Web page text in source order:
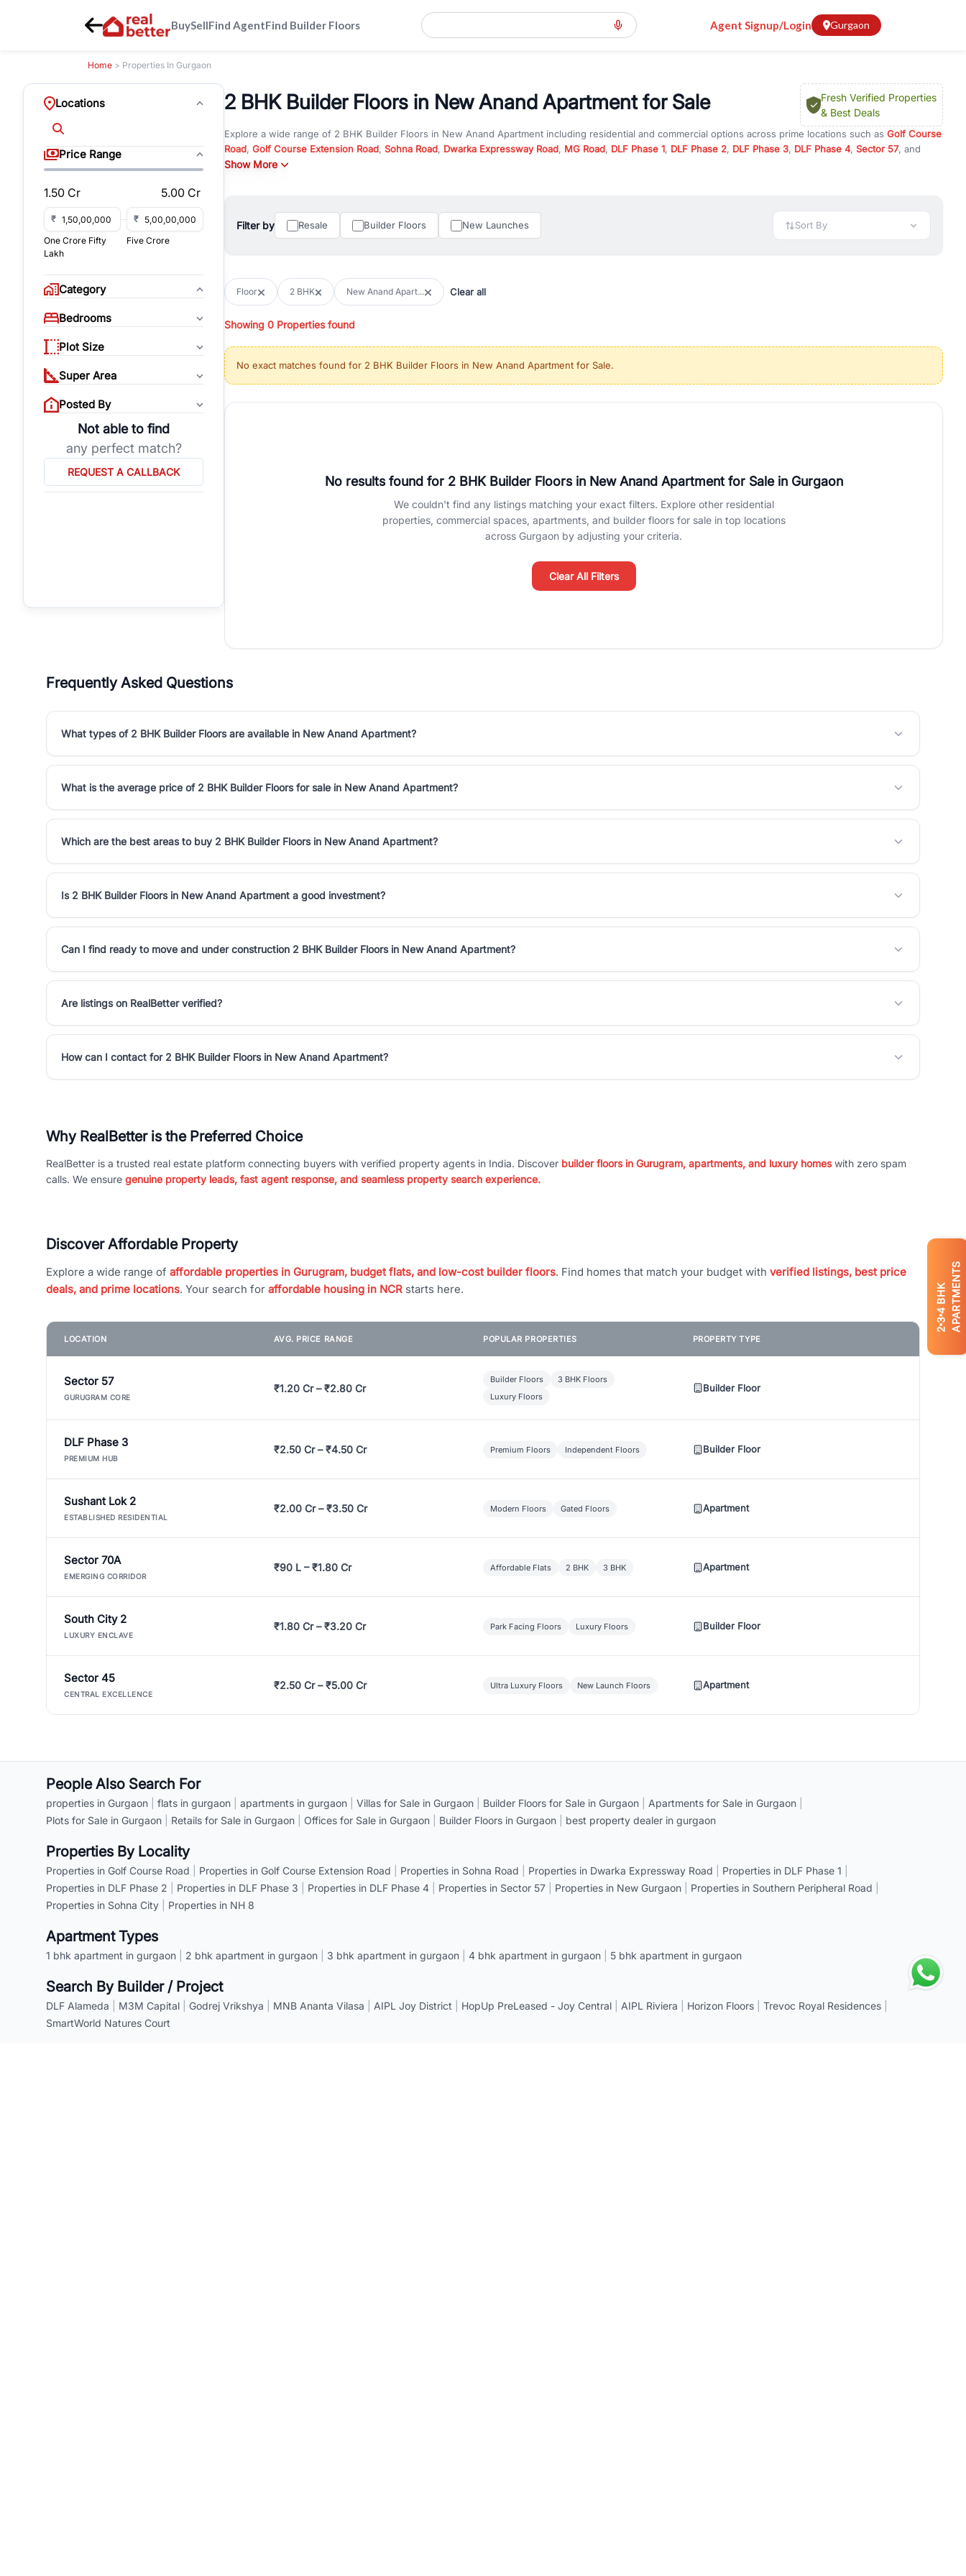
BuySellFind AgentFind Builder Floors Agent Signup/Login Gurgaon
2
3
4
BHK APARTMENTS
Home > Properties In Gurgaon
Locations
Price Range
1.50 Cr 5.00 Cr
₹
₹
One Crore Fifty
Lakh
Five Crore
Category
Bedrooms
Plot Size
Super Area
Posted By
Not able to find
any perfect match?
REQUEST A CALLBACK
2 BHK Builder Floors in New Anand Apartment for Sale
Fresh Verified Properties
& Best Deals
Explore a wide range of 2 BHK Builder Floors in New Anand Apartment including residential and commercial options across prime locations such as Golf Course
Road, Golf Course Extension Road, Sohna Road, Dwarka Expressway Road, MG Road, DLF Phase 1, DLF Phase 2, DLF Phase 3, DLF Phase 4, Sector 57, and
New Gurgaon. Whether you are looking for
You can also explore under construction property in Gurgaon for better pricing and future appreciation, or choose ready to move property in Gurgaon for
immediate possession and hassle-free relocation.
with flexible leasing options in high-demand areas.
All listings on RealBetter are verified and come with detailed specifications, images, pricing insights, and location advantages. Easily filter properties based on
properties, or investing in high-growth locations, RealBetter helps you discover the best properties in Gurgaon with complete transparency and expert support.
Gurgaon's real estate market continues to be a top destination for luxury living and corporate offices. From the high-rises of Golf Course Road to the
burgeoning residential sectors along the Dwarka Expressway, there is something for everyone. RealBetter simplifies your search by connecting you directly with
verified agents who have deep local expertise.
Show More
Filter by Resale Builder Floors New Launches Sort By
Floor 2 BHK New Anand Apart... Clear all
Showing 0 Properties found
No exact matches found for 2 BHK Builder Floors in New Anand Apartment for Sale.
No results found for 2 BHK Builder Floors in New Anand Apartment for Salein Gurgaon
We couldn't find any listings matching your exact filters. Explore other residential
properties, commercial spaces, apartments, and builder floors for sale in top locations
across Gurgaon by adjusting your criteria.
Clear All Filters
Frequently Asked Questions
What types of 2 BHK Builder Floors are available in New Anand Apartment?
What is the average price of 2 BHK Builder Floors for sale in New Anand Apartment?
Which are the best areas to buy 2 BHK Builder Floors in New Anand Apartment?
Is 2 BHK Builder Floors in New Anand Apartment a good investment?
Can I find ready to move and under construction 2 BHK Builder Floors in New Anand Apartment?
Are listings on RealBetter verified?
How can I contact for 2 BHK Builder Floors in New Anand Apartment?
Why RealBetter is the Preferred Choice
RealBetter is a trusted real estate platform connecting buyers with verified property agents in India. Discover builder floors in Gurugram, apartments, and luxury homeswith zero spam
calls. We ensure genuine property leads, fast agent response, and seamless property search experience.
Discover Affordable Property
Explore a wide range of affordable properties in Gurugram, budget flats, and low-cost builder floors. Find homes that match your budget with verified listings, best price
deals, and prime locations. Your search for affordable housing in NCR starts here.
LOCATION AVG. PRICE RANGE POPULAR PROPERTIES PROPERTY TYPE
Sector 57
GURUGRAM CORE
₹1.20 Cr – ₹2.80 Cr
Builder Floors
3 BHK Floors
Luxury Floors
Builder Floor
DLF Phase 3
PREMIUM HUB
₹2.50 Cr – ₹4.50 Cr Premium Floors Independent Floors Builder Floor
Sushant Lok 2
ESTABLISHED RESIDENTIAL
₹2.00 Cr – ₹3.50 Cr Modern Floors Gated Floors Apartment
Sector 70A
EMERGING CORRIDOR
₹90 L – ₹1.80 Cr Affordable Flats 2 BHK 3 BHK Apartment
South City 2
LUXURY ENCLAVE
₹1.80 Cr – ₹3.20 Cr Park Facing Floors Luxury Floors Builder Floor
Sector 45
CENTRAL EXCELLENCE
₹2.50 Cr – ₹5.00 Cr Ultra Luxury Floors New Launch Floors Apartment
People Also Search For
properties in Gurgaon flats in gurgaon apartments in gurgaon Villas for Sale in Gurgaon Builder Floors for Sale in Gurgaon Apartments for Sale in Gurgaon
Plots for Sale in Gurgaon
Retails for Sale in Gurgaon Offices for Sale in Gurgaon Builder Floors in Gurgaon best property dealer in gurgaon
Properties By Locality
Properties in Golf Course Road Properties in Golf Course Extension Road Properties in Sohna Road Properties in Dwarka Expressway Road Properties in DLF Phase 1
Properties in DLF Phase 2
Properties in DLF Phase 3 Properties in DLF Phase 4 Properties in Sector 57 Properties in New Gurgaon Properties in Southern Peripheral Road
Properties in Sohna City
Properties in NH 8
Apartment Types
1 bhk apartment in gurgaon 2 bhk apartment in gurgaon 3 bhk apartment in gurgaon 4 bhk apartment in gurgaon 5 bhk apartment in gurgaon
Search By Builder / Project
DLF Alameda M3M Capital Godrej Vrikshya MNB Ananta Vilasa AIPL Joy District HopUp PreLeased - Joy Central AIPL Riviera Horizon Floors Trevoc Royal Residences
SmartWorld Natures Court